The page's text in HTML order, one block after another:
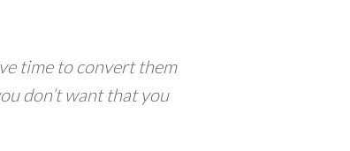
time to convert them
don’t want that you